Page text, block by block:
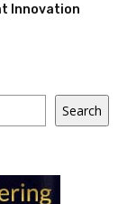
Innovation
Search